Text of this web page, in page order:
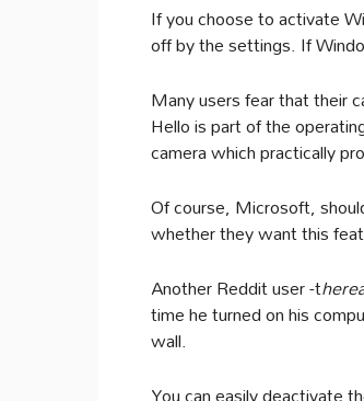
If you choose to activate
off by the settings. If
Many users fear that their
Hello is part of the
camera which practically
Of course, Microsoft,
whether they want this
Another Reddit user -t
time he turned on his
wall.